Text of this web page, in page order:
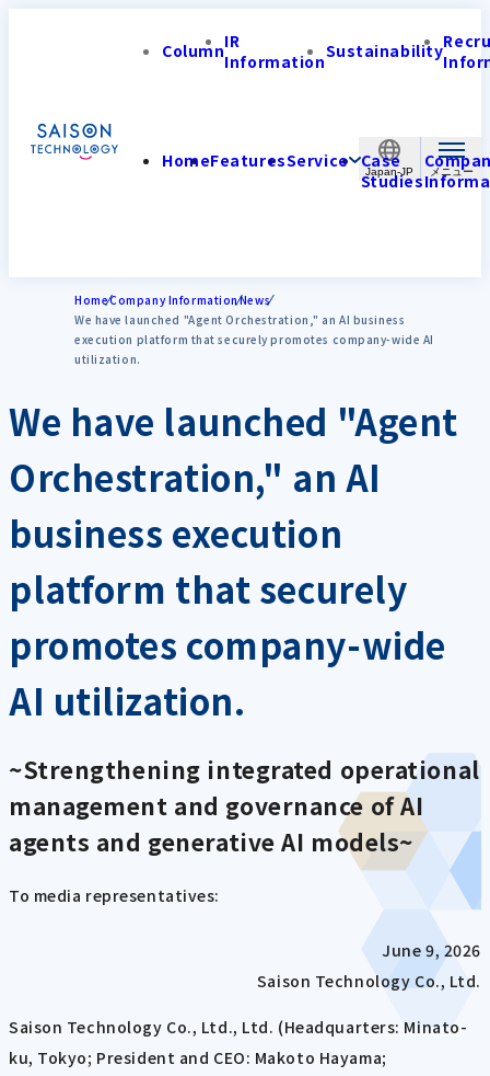
Japan-JP
ColumnIR
InformationSustainability
HomeFeaturesService Case
Studies
HomeCompany InformationNews
We have launched "Agent Orchestration," an AI business
execution platform that securely promotes company-wide AI
utilization.
We have launched "Agent
Orchestration," an AI
business execution
platform that securely
promotes company-wide
AI utilization.
~Strengthening integrated operational
management and governance of AI
agents and generative AI models~
To media representatives:
June 9, 2026
Saison Technology Co., Ltd.
Saison Technology Co., Ltd., Ltd. (Headquarters: Minato-
ku, Tokyo; President and CEO: Makoto Hayama;